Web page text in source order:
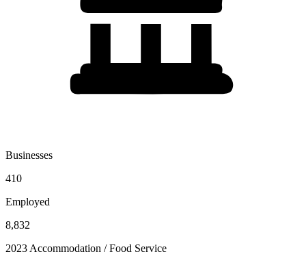
Businesses
410
Employed
8,832
2023 Accommodation / Food Service